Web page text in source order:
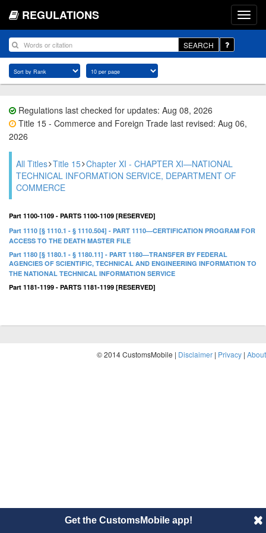
REGULATIONS
SEARCH
Regulations last checked for updates: Aug 08, 2026
Title 15 - Commerce and Foreign Trade last revised: Aug 06,
2026
All Titles Title 15 Chapter XI - CHAPTER XI—NATIONAL
TECHNICAL INFORMATION SERVICE, DEPARTMENT OF
COMMERCE
Part 1100-1109 - PARTS 1100-1109 [RESERVED]
Part 1110 [§ 1110.1 - § 1110.504] - PART 1110—CERTIFICATION PROGRAM FOR
ACCESS TO THE DEATH MASTER FILE
Part 1180 [§ 1180.1 - § 1180.11] - PART 1180—TRANSFER BY FEDERAL
AGENCIES OF SCIENTIFIC, TECHNICAL AND ENGINEERING INFORMATION TO
THE NATIONAL TECHNICAL INFORMATION SERVICE
Part 1181-1199 - PARTS 1181-1199 [RESERVED]
© 2014 CustomsMobile | Disclaimer | Privacy | About
Get the CustomsMobile app!